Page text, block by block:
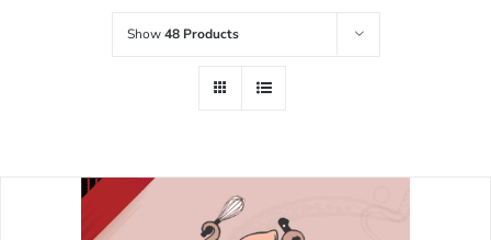
Show48 Products